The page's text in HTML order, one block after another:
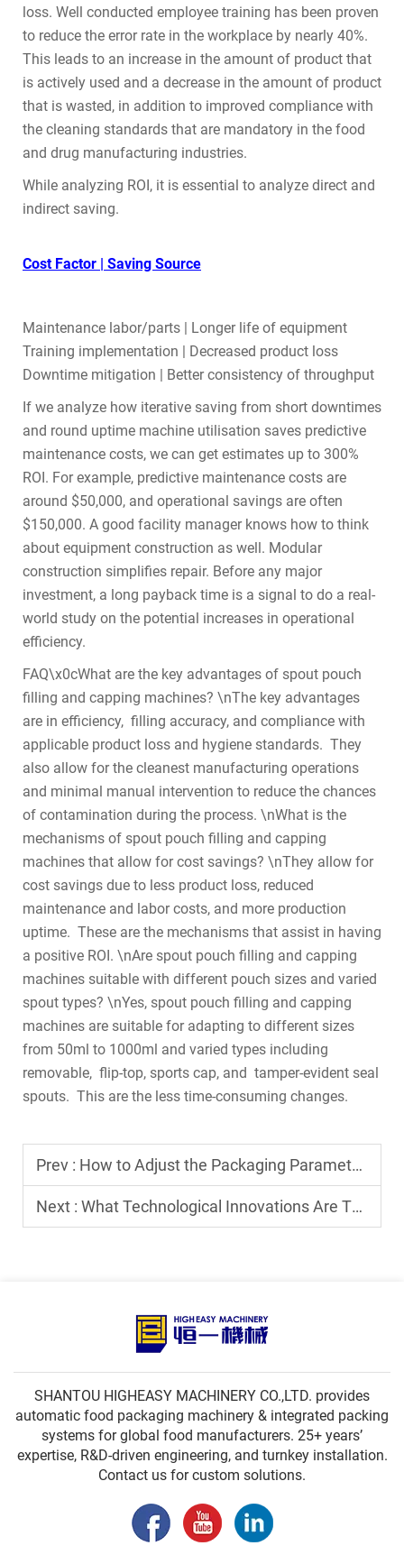
loss. Well conducted employee training has been proven
to reduce the error rate in the workplace by nearly 40%.
This leads to an increase in the amount of product that
is actively used and a decrease in the amount of product
that is wasted, in addition to improved compliance with
the cleaning standards that are mandatory in the food
and drug manufacturing industries.
While analyzing ROI, it is essential to analyze direct and
indirect saving.
Cost Factor | Saving Source
Maintenance labor/parts | Longer life of equipment
Training implementation | Decreased product loss
Downtime mitigation | Better consistency of throughput
If we analyze how iterative saving from short downtimes
and round uptime machine utilisation saves predictive
maintenance costs, we can get estimates up to 300%
ROI. For example, predictive maintenance costs are
around $50,000, and operational savings are often
$150,000. A good facility manager knows how to think
about equipment construction as well. Modular
construction simplifies repair. Before any major
investment, a long payback time is a signal to do a real-
world study on the potential increases in operational
efficiency.
FAQ\x0cWhat are the key advantages of spout pouch
filling and capping machines? \nThe key advantages
are in efficiency, filling accuracy, and compliance with
applicable product loss and hygiene standards. They
also allow for the cleanest manufacturing operations
and minimal manual intervention to reduce the chances
of contamination during the process. \nWhat is the
mechanisms of spout pouch filling and capping
machines that allow for cost savings? \nThey allow for
cost savings due to less product loss, reduced
maintenance and labor costs, and more production
uptime. These are the mechanisms that assist in having
a positive ROI. \nAre spout pouch filling and capping
machines suitable with different pouch sizes and varied
spout types? \nYes, spout pouch filling and capping
machines are suitable for adapting to different sizes
from 50ml to 1000ml and varied types including
removable, flip-top, sports cap, and tamper-evident seal
spouts. This are the less time-consuming changes.
Prev : How to Adjust the Packaging Parameters of a Horizontal FFS Machine?
Next : What Technological Innovations Are There in Modern Spout Pouch Filling and Capping Machines?
SHANTOU HIGHEASY MACHINERY CO.,LTD. provides
automatic food packaging machinery & integrated packing
systems for global food manufacturers. 25+ years’
expertise, R&D-driven engineering, and turnkey installation.
Contact us for custom solutions.